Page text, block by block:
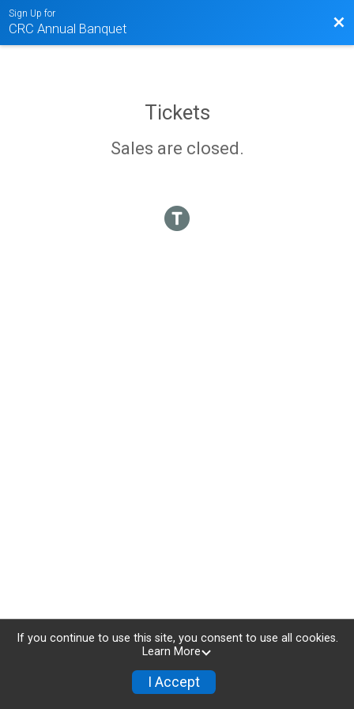
Sign Up for
CRC Annual Banquet
Tickets
Sales are closed.
If you continue to use this site, you consent to use all cookies.
Learn More
I Accept